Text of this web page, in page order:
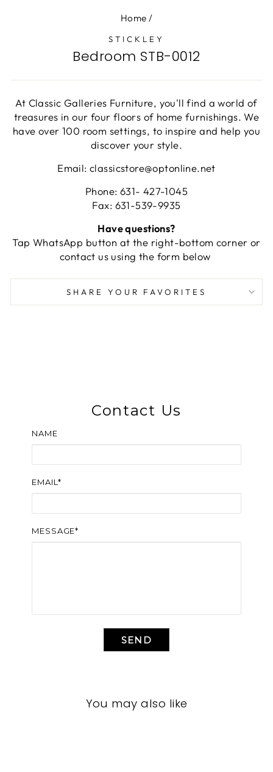
Home /
STICKLEY
Bedroom STB-0012
At Classic Galleries Furniture, you'll find a world of
treasures in our four floors of home furnishings. We
have over 100 room settings, to inspire and help you
discover your style.
Email: classicstore@optonline.net
Phone: 631- 427-1045
Fax: 631-539-9935
Have questions?
Tap WhatsApp button at the right-bottom corner or
contact us using the form below
SHARE YOUR FAVORITES
Contact Us
NAME
EMAIL*
MESSAGE*
SEND
You may also like